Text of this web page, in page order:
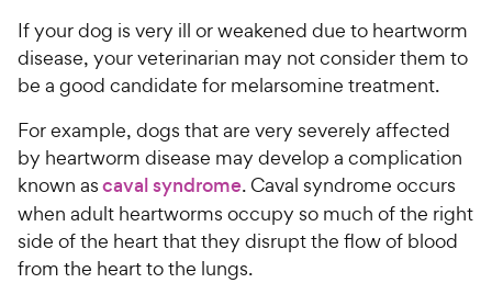
If your dog is very ill or weakened due to heartworm
disease, your veterinarian may not consider them to
be a good candidate for melarsomine treatment.
For example, dogs that are very severely affected
by heartworm disease may develop a complication
known ascaval syndrome. Caval syndrome occurs
when adult heartworms occupy so much of the right
side of the heart that they disrupt the flow of blood
from the heart to the lungs.